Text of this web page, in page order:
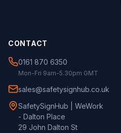
CONTACT
0161 870 6350
Mon-Fri 9am-5.30pm GMT
sales@safetysignhub.co.uk
SafetySignHub | WeWork
- Dalton Place
29 John Dalton St